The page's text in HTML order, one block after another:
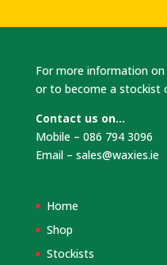
For more information on
or to become a stockist
Contact us on…
Mobile – 086 794 3096
Email – sales@waxies.ie
Home
Shop
Stockists